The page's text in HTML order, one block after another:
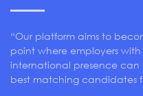
“Our platform aims to
point where employers
international presence
best matching candidates